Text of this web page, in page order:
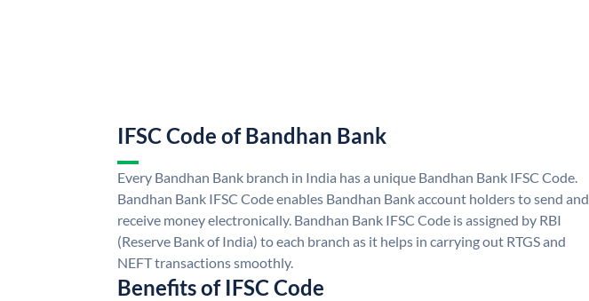
IFSC Code of Bandhan Bank
Every Bandhan Bank branch in India has a unique Bandhan Bank IFSC Code.
Bandhan Bank IFSC Code enables Bandhan Bank account holders to send and
receive money electronically. Bandhan Bank IFSC Code is assigned by RBI
(Reserve Bank of India) to each branch as it helps in carrying out RTGS and
NEFT transactions smoothly.
Benefits of IFSC Code